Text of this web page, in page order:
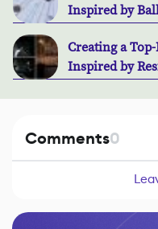
Inspired by
Creating a
Inspired by
Comments0